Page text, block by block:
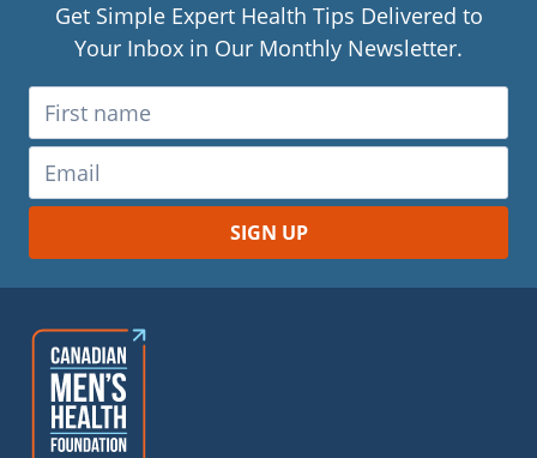
Get Simple Expert Health Tips Delivered to
Your Inbox in Our Monthly Newsletter.